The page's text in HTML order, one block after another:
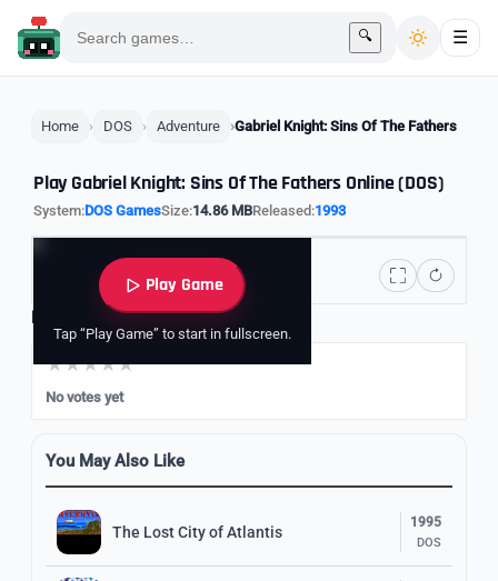
🔍 ☰
Home DOS Adventure Gabriel Knight: Sins Of The Fathers
Play Gabriel Knight: Sins Of The Fathers Online (DOS)
System:DOS GamesSize:14.86 MBReleased:1993
Play Game
Tap “Play Game” to start in fullscreen.
Rate it
No votes yet
You May Also Like
The Lost City of Atlantis
1995
DOS